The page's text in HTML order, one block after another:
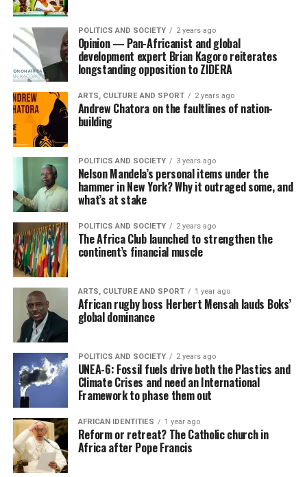
POLITICS AND SOCIETY 2 years ago
Opinion — Pan-Africanist and global
development expert Brian Kagoro reiterates
longstanding opposition to ZIDERA
ARTS, CULTURE AND SPORT 2 years ago
Andrew Chatora on the faultlines of nation-
building
POLITICS AND SOCIETY 3 years ago
Nelson Mandela’s personal items under the
hammer in New York? Why it outraged some, and
what’s at stake
POLITICS AND SOCIETY 2 years ago
The Africa Club launched to strengthen the
continent’s financial muscle
ARTS, CULTURE AND SPORT 1 year ago
African rugby boss Herbert Mensah lauds Boks’
global dominance
POLITICS AND SOCIETY 2 years ago
UNEA-6: Fossil fuels drive both the Plastics and
Climate Crises and need an International
Framework to phase them out
AFRICAN IDENTITIES 1 year ago
Reform or retreat? The Catholic church in
Africa after Pope Francis